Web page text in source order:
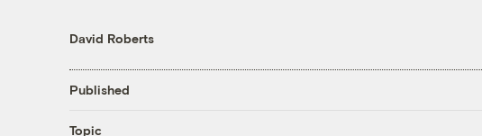
David Roberts
Published
Topic